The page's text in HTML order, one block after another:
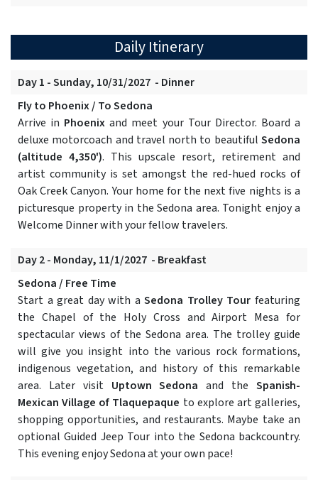
Daily Itinerary
Day 1 - Sunday, 10/31/2027 - Dinner
Fly to Phoenix / To Sedona
Arrive in Phoenix and meet your Tour Director. Board a
deluxe motorcoach and travel north to beautiful Sedona
(altitude 4,350'). This upscale resort, retirement and
artist community is set amongst the red-hued rocks of
Oak Creek Canyon. Your home for the next five nights is a
picturesque property in the Sedona area. Tonight enjoy a
Welcome Dinner with your fellow travelers.
Day 2 - Monday, 11/1/2027 - Breakfast
Sedona / Free Time
Start a great day with aSedona Trolley Tour featuring
the Chapel of the Holy Cross and Airport Mesa for
spectacular views of the Sedona area. The trolley guide
will give you insight into the various rock formations,
indigenous vegetation, and history of this remarkable
area. Later visitUptown Sedona and theSpanish-
Mexican Village of Tlaquepaque to explore art galleries,
shopping opportunities, and restaurants. Maybe take an
optional Guided Jeep Tour into the Sedona backcountry.
This evening enjoy Sedona at your own pace!